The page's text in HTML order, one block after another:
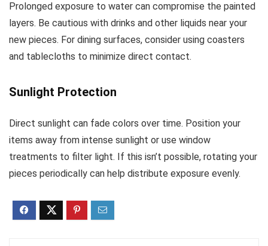
Prolonged exposure to water can compromise the painted
layers. Be cautious with drinks and other liquids near your
new pieces. For dining surfaces, consider using coasters
and tablecloths to minimize direct contact.
Sunlight Protection
Direct sunlight can fade colors over time. Position your
items away from intense sunlight or use window
treatments to filter light. If this isn’t possible, rotating your
pieces periodically can help distribute exposure evenly.